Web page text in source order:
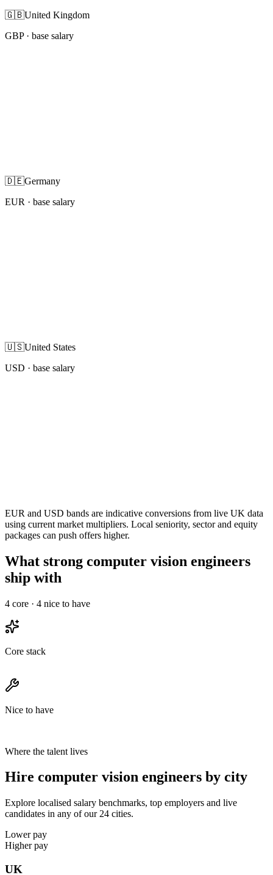
🇬🇧United Kingdom
GBP· base salary
🇩🇪Germany
EUR · base salary
🇺🇸United States
USD · base salary
EUR and USD bands are indicative conversions from live UK data
using current market multipliers. Local seniority, sector and equity
packages can push offers higher.
What strong computer vision engineers
ship with
4 core · 4 nice to have
Core stack
Nice to have
Where the talent lives
Hire computer vision engineers by city
Explore localised salary benchmarks, top employers and live
candidates in any of our 24 cities.
Lower pay
Higher pay
UK